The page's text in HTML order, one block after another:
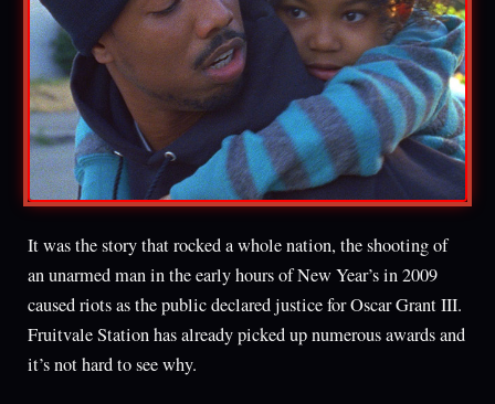
It was the story that rocked a whole nation, the shooting of
an unarmed man in the early hours of New Year’s in 2009
caused riots as the public declared justice for Oscar Grant III.
Fruitvale Station has already picked up numerous awards and
it’s not hard to see why.